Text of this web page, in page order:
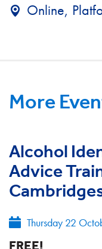
Online,
More
Alcohol
Advice
Thursday 22
FREE!